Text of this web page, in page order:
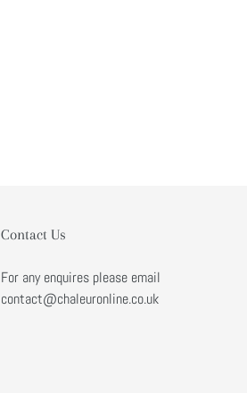
Contact Us
For any enquires please email
contact@chaleuronline.co.uk